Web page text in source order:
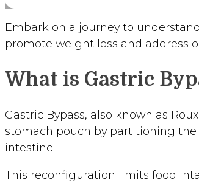
Embark on a journey to
promote weight loss and address
What is Gastric
Gastric Bypass, also known as
stomach pouch by partitioning
intestine.
This reconfiguration limits food